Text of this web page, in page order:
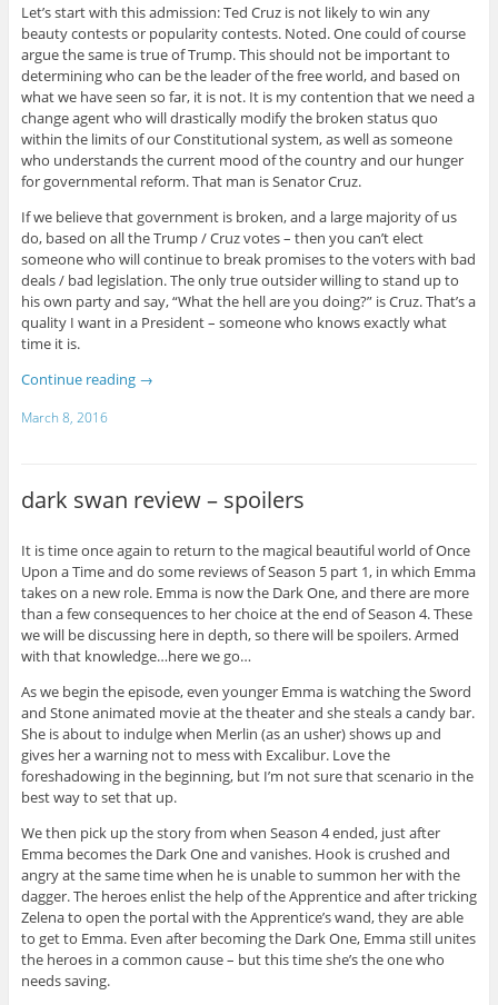
Let’s start with this admission: Ted Cruz is not likely to win any
beauty contests or popularity contests. Noted. One could of course
argue the same is true of Trump. This should not be important to
determining who can be the leader of the free world, and based on
what we have seen so far, it is not. It is my contention that we need a
change agent who will drastically modify the broken status quo
within the limits of our Constitutional system, as well as someone
who understands the current mood of the country and our hunger
for governmental reform. That man is Senator Cruz.
If we believe that government is broken, and a large majority of us
do, based on all the Trump / Cruz votes – then you can’t elect
someone who will continue to break promises to the voters with bad
deals / bad legislation. The only true outsider willing to stand up to
his own party and say, “What the hell are you doing?” is Cruz. That’s a
quality I want in a President – someone who knows exactly what
time it is.
Continue reading →
March 8, 2016
dark swan review – spoilers
It is time once again to return to the magical beautiful world of Once
Upon a Time and do some reviews of Season 5 part 1, in which Emma
takes on a new role. Emma is now the Dark One, and there are more
than a few consequences to her choice at the end of Season 4. These
we will be discussing here in depth, so there will be spoilers. Armed
with that knowledge…here we go…
As we begin the episode, even younger Emma is watching the Sword
and Stone animated movie at the theater and she steals a candy bar.
She is about to indulge when Merlin (as an usher) shows up and
gives her a warning not to mess with Excalibur. Love the
foreshadowing in the beginning, but I’m not sure that scenario in the
best way to set that up.
We then pick up the story from when Season 4 ended, just after
Emma becomes the Dark One and vanishes. Hook is crushed and
angry at the same time when he is unable to summon her with the
dagger. The heroes enlist the help of the Apprentice and after tricking
Zelena to open the portal with the Apprentice’s wand, they are able
to get to Emma. Even after becoming the Dark One, Emma still unites
the heroes in a common cause – but this time she’s the one who
needs saving.